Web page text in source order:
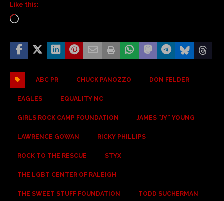
Like this:
ABC PR CHUCK PANOZZO DON FELDER
EAGLES EQUALITY NC
GIRLS ROCK CAMP FOUNDATION JAMES “JY” YOUNG
LAWRENCE GOWAN RICKY PHILLIPS
ROCK TO THE RESCUE STYX
THE LGBT CENTER OF RALEIGH
THE SWEET STUFF FOUNDATION TODD SUCHERMAN